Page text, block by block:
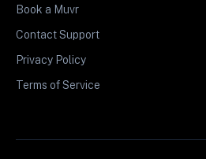
Book a Muvr
Contact Support
Privacy Policy
Terms of Service